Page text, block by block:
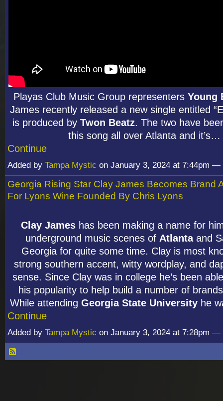
Playas Club Music Group representers Young
James recently released a new single entitled
is produced by Twon Beatz. The two have
this song all over Atlanta and it’s…
Continue
Added by Tampa Mystic on January 3, 2024 at 7:44pm —
Georgia Rising Star Clay James Becomes Brand
For Lyons Wine Founded By Chris Lyons
Clay James has been making a name for
underground music scenes of Atlantaand
Georgia for quite some time. Clay is most
strong southern accent, witty wordplay, and
sense. Since Clay was in college he’s been
his popularity to help build a number of
While attending Georgia State Universityhe
Continue
Added by Tampa Mystic on January 3, 2024 at 7:28pm —